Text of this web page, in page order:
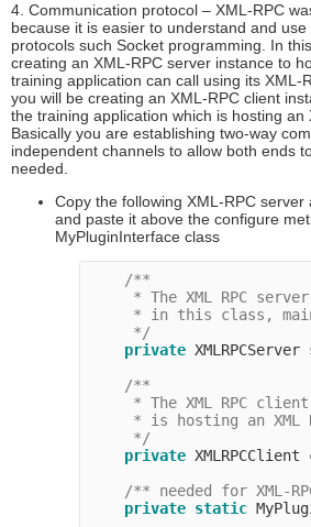
4. Communication protocol – XML-RPC
because it is easier to understand and
protocols such Socket programming. In
creating an XML-RPC server instance to
training application can call using its XML-
you will be creating an XML-RPC client
the training application which is hosting an
Basically you are establishing two-way
independent channels to allow both ends
needed.
Copy the following XML-RPC
and paste it above the configure
MyPluginInterface class
/**
* The XML RPC
* in this class,
     */
private
/**
* The XML RPC
* is hosting an XML
     */
private
/** needed for XML-
private static